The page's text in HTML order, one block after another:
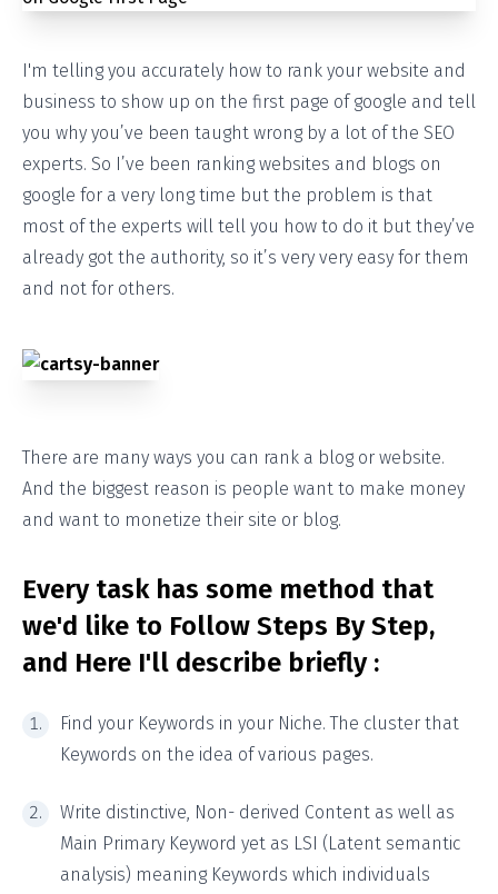
I'm telling you accurately how to rank your website and
business to show up on the first page of google and tell
you why you’ve been taught wrong by a lot of the SEO
experts. So I’ve been ranking websites and blogs on
google for a very long time but the problem is that
most of the experts will tell you how to do it but they’ve
already got the authority, so it’s very very easy for them
and not for others.
There are many ways you can rank a blog or website.
And the biggest reason is people want to make money
and want to monetize their site or blog.
Every task has some method that
we'd like to Follow Steps By Step,
and Here I'll describe briefly :
Find your Keywords in your Niche. The cluster that
Keywords on the idea of various pages.
Write distinctive, Non- derived Content as well as
Main Primary Keyword yet as LSI (Latent semantic
analysis) meaning Keywords which individuals